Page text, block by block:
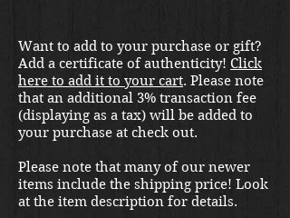
Want to add to your purchase or gift?
Add a certificate of authenticity! Click
here to add it to your cart. Please note
that an additional 3% transaction fee
(displaying as a tax) will be added to
your purchase at check out.
Please note that many of our newer
items include the shipping price! Look
at the item description for details.